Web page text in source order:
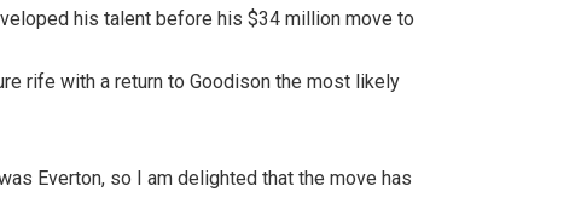
his talent before his $34 million move to
rife with a return to Goodison the most likely
Everton, so I am delighted that the move has